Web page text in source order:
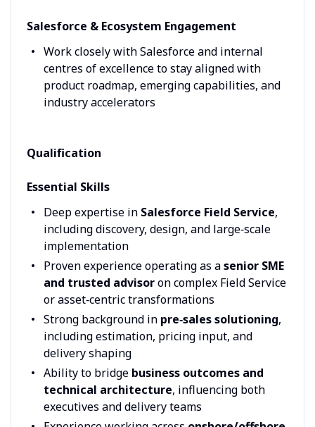
Salesforce & Ecosystem Engagement
Work closely with Salesforce and internal
centres of excellence to stay aligned with
product roadmap, emerging capabilities, and
industry accelerators
Qualification
Essential Skills
Deep expertise in Salesforce Field Service,
including discovery, design, and large‑scale
implementation
Proven experience operating as asenior SME
and trusted advisoron complex Field Service
or asset‑centric transformations
Strong background in pre‑sales solutioning,
including estimation, pricing input, and
delivery shaping
Ability to bridge business outcomes and
technical architecture, influencing both
executives and delivery teams